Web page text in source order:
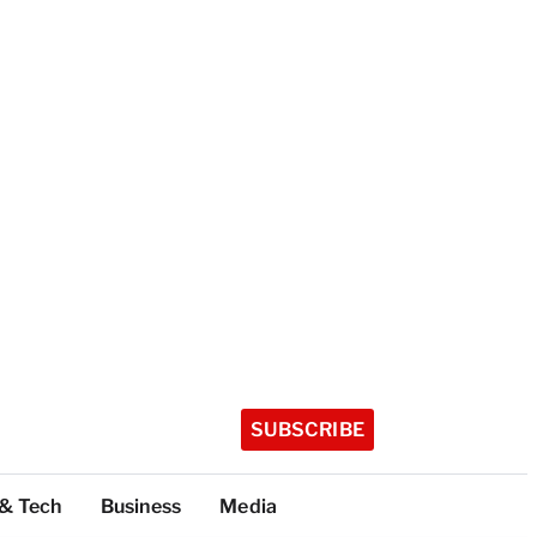
SUBSCRIBE
Tech Business Media